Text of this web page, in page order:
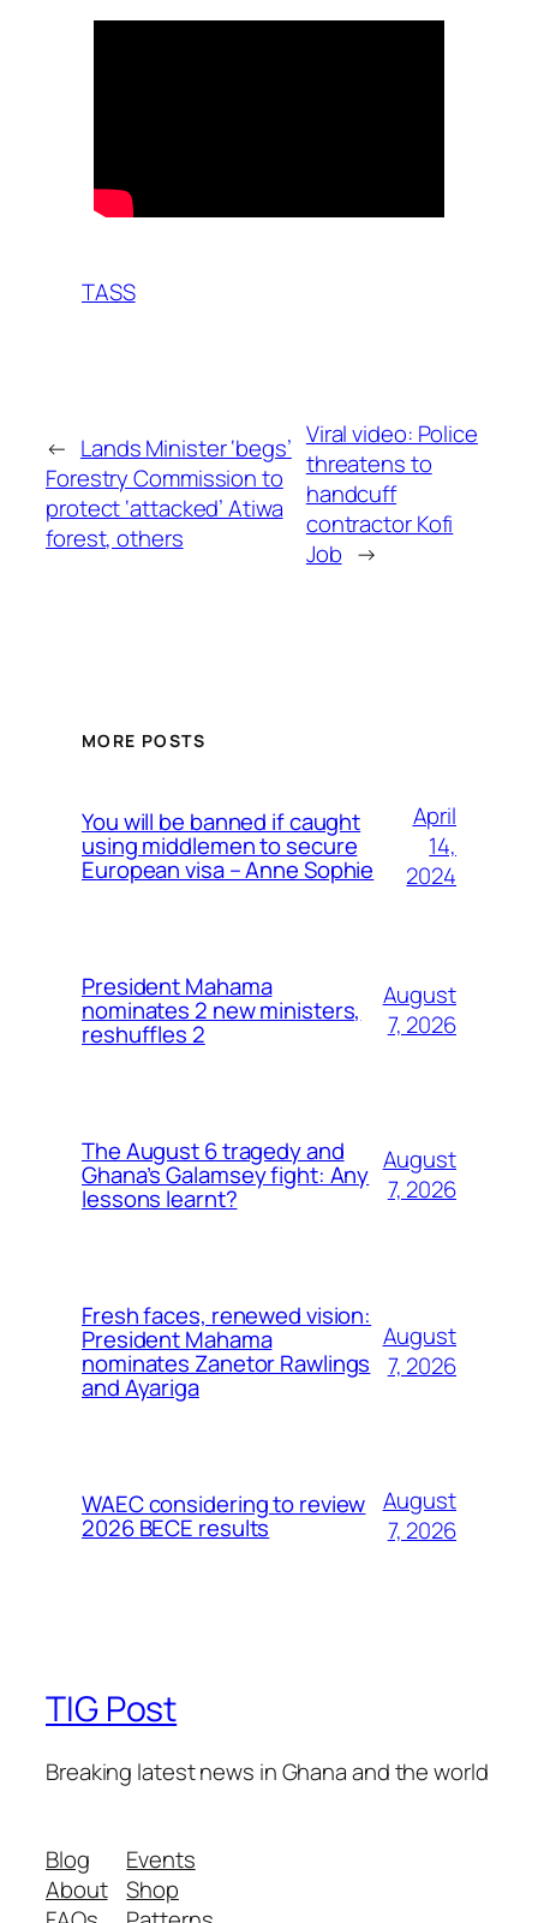
TASS
← Lands Minister ‘begs’
Forestry Commission to
protect ‘attacked’ Atiwa
forest, others
Viral video: Police
threatens to
handcuff
contractor Kofi
Job →
MORE POSTS
You will be banned if caught
using middlemen to secure
European visa – Anne Sophie
April
14,
2024
President Mahama
nominates 2 new ministers,
reshuffles 2
August
7, 2026
The August 6 tragedy and
Ghana’s Galamsey fight: Any
lessons learnt?
August
7, 2026
Fresh faces, renewed vision:
President Mahama
nominates Zanetor Rawlings
and Ayariga
August
7, 2026
WAEC considering to review
2026 BECE results
August
7, 2026
TIG Post
Breaking latest news in Ghana and the world
Blog
About
Events
Shop